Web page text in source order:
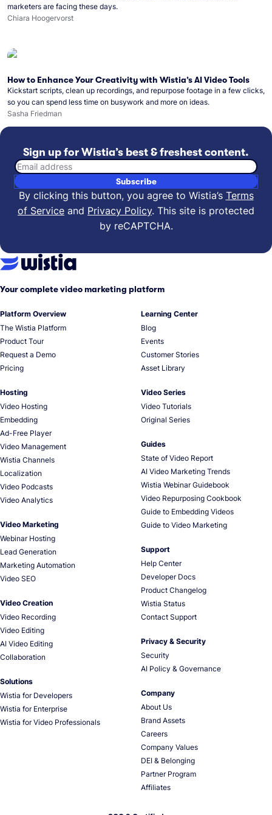
marketers are facing these days.
Chiara Hoogervorst
How to Enhance Your Creativity with Wistia’s AI Video Tools
Kickstart scripts, clean up recordings, and repurpose footage in a few clicks,
so you can spend less time on busywork and more on ideas.
Sasha Friedman
Sign up for Wistia’s best & freshest content.
Email address
Subscribe
By clicking this button, you agree to Wistia’s Terms
of Service and Privacy Policy. This site is protected
by reCAPTCHA.
Your complete video marketing platform
Platform Overview
The Wistia Platform
Product Tour
Request a Demo
Pricing
Hosting
Video Hosting
Embedding
Ad-Free Player
Video Management
Wistia Channels
Localization
Video Podcasts
Video Analytics
Video Marketing
Webinar Hosting
Lead Generation
Marketing Automation
Video SEO
Video Creation
Video Recording
Video Editing
AI Video Editing
Collaboration
Solutions
Wistia for Developers
Wistia for Enterprise
Wistia for Video Professionals
Learning Center
Blog
Events
Customer Stories
Asset Library
Video Series
Video Tutorials
Original Series
Guides
State of Video Report
AI Video Marketing Trends
Wistia Webinar Guidebook
Video Repurposing Cookbook
Guide to Embedding Videos
Guide to Video Marketing
Support
Help Center
Developer Docs
Product Changelog
Wistia Status
Contact Support
Privacy & Security
Security
AI Policy & Governance
Company
About Us
Brand Assets
Careers
Company Values
DEI & Belonging
Partner Program
Affiliates